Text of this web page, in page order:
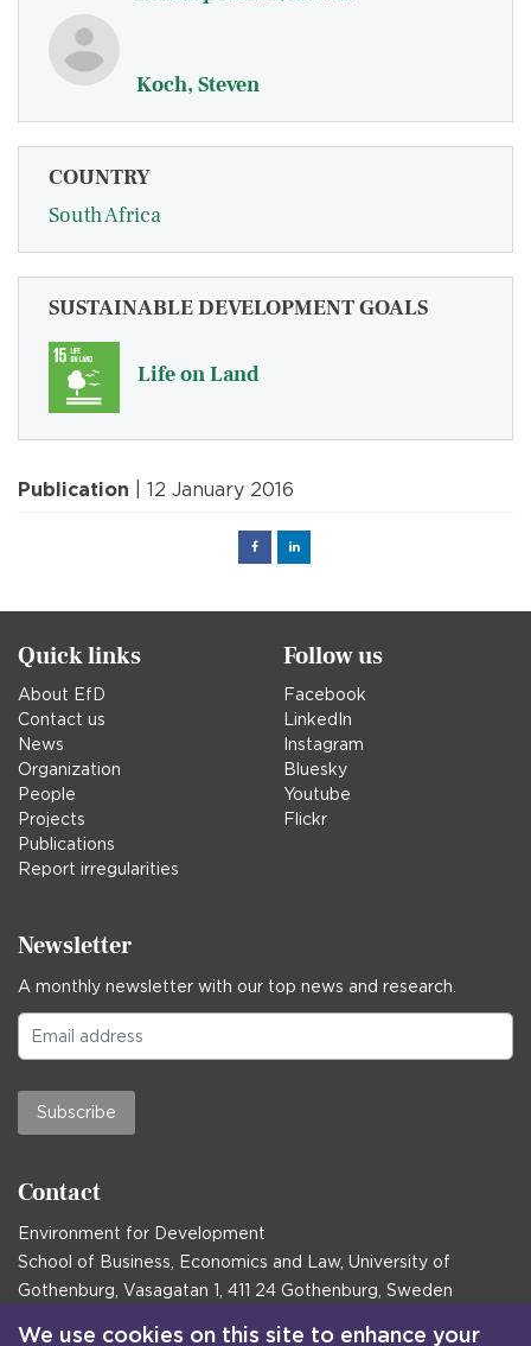
Koch, Steven
COUNTRY
South Africa
SUSTAINABLE DEVELOPMENT GOALS
Life on Land
Publication | 12 January 2016
FacebookLinked
Quick links
About EfD
Contact us
News
Organization
People
Projects
Publications
Report irregularities
Follow us
Facebook
LinkedIn
Instagram
Bluesky
Youtube
Flickr
Newsletter
A monthly newsletter with our top news and research.
Subscribe
Contact
Environment for Development
School of Business, Economics and Law, University of
Gothenburg, Vasagatan 1, 411 24 Gothenburg, Sweden
Postal address:
We use cookies on this site to enhance your